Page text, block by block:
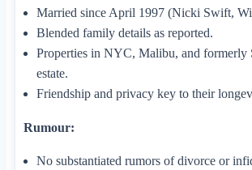
Married since April 1997 (Nicki Swift,
Blended family details as reported.
Properties in NYC, Malibu, and formerly
estate.
Friendship and privacy key to their
Rumour:
No substantiated rumors of divorce or